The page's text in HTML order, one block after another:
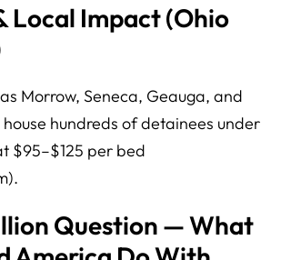
Local Impact (Ohio
Morrow, Seneca, Geauga, and
hundreds of detainees under
$95–$125 per bed
Question — What